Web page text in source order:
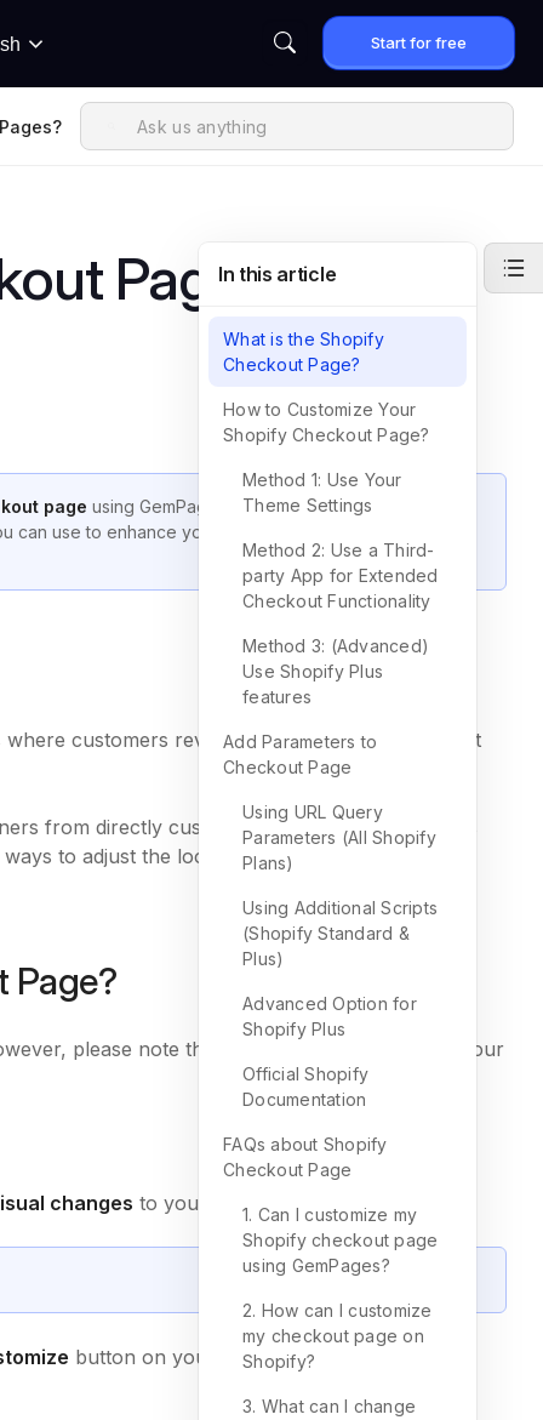
Start for free
Page with
page using GemPages. This guide clarifies what is
use to enhance your customer’s checkout
customers review their carts, enter payment
from directly customizing their checkout pages
to adjust the look and functionality of your
Page?
please note that these options depend on your
changes to your checkout page.
button on your current theme to open the
In this article
What is the Shopify
Checkout Page?
How to Customize Your
Shopify Checkout Page?
Method 1: Use Your
Theme Settings
Method 2: Use a Third-
party App for Extended
Checkout Functionality
Method 3: (Advanced)
Use Shopify Plus
features
Add Parameters to
Checkout Page
Using URL Query
Parameters (All Shopify
Plans)
Using Additional Scripts
(Shopify Standard &
Plus)
Advanced Option for
Shopify Plus
Official Shopify
Documentation
FAQs about Shopify
Checkout Page
1. Can I customize my
Shopify checkout page
using GemPages?
2. How can I customize
my checkout page on
Shopify?
3. What can I change